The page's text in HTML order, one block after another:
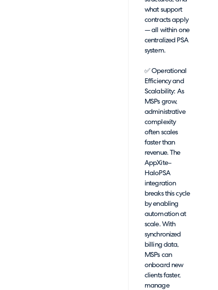
what support
contracts apply
— all within one
centralized PSA
system.
✅ Operational
Efficiency and
Scalability: As
MSPs grow,
administrative
complexity
often scales
faster than
revenue. The
AppXite–
HaloPSA
integration
breaks this cycle
by enabling
automation at
scale. With
synchronized
billing data,
MSPs can
onboard new
clients faster,
manage